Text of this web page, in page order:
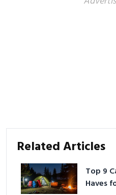
Related Articles
Top 9
Haves